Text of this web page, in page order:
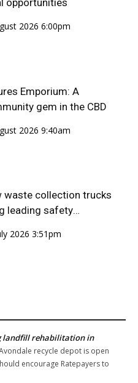
opportunities
2026 6:00pm
Emporium: A
gem in the CBD
2026 9:40am
waste collection trucks
leading safety
2026 3:51pm
landfill rehabilitation in
recycle depot is open
encourage Ratepayers to